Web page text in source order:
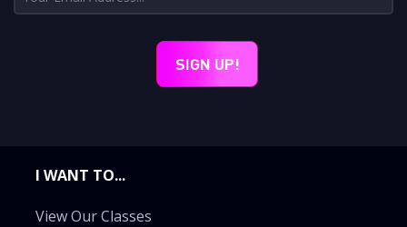
I WANT TO...
View Our Classes